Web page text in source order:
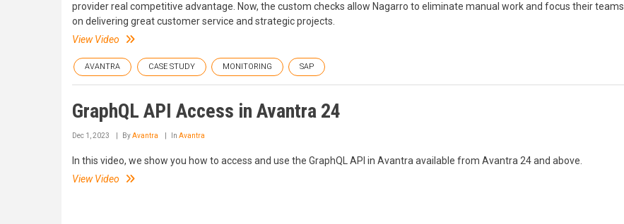
provider real competitive advantage. Now, the custom checks allow Nagarro to eliminate manual work and focus their teams
on delivering great customer service and strategic projects.
View Video
AVANTRA CASE STUDY MONITORING SAP
GraphQL API Access in Avantra 24
Dec 1, 2023 ByAvantra In Avantra
In this video, we show you how to access and use the GraphQL API in Avantra available from Avantra 24 and above.
View Video